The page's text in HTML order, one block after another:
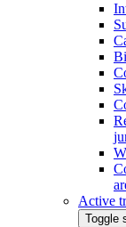
Active
Toggle